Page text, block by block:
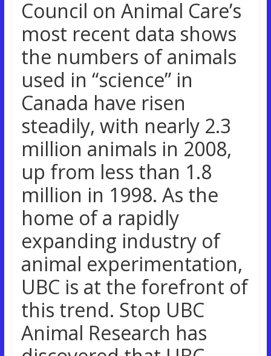
Council on Animal Care’s
most recent data shows
the numbers of animals
used in “science” in
Canada have risen
steadily, with nearly 2.3
million animals in 2008,
up from less than 1.8
million in 1998. As the
home of a rapidly
expanding industry of
animal experimentation,
UBC is at the forefront of
this trend. Stop UBC
Animal Research has